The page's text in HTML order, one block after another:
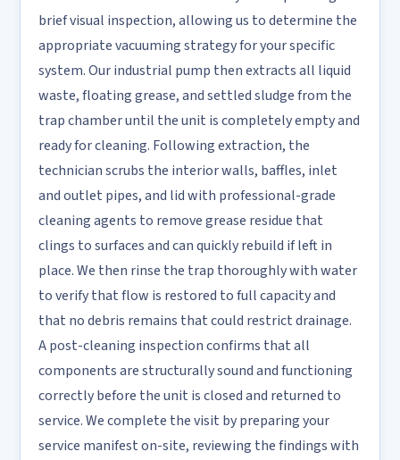
brief visual inspection, allowing us to determine the
appropriate vacuuming strategy for your specific
system. Our industrial pump then extracts all liquid
waste, floating grease, and settled sludge from the
trap chamber until the unit is completely empty and
ready for cleaning. Following extraction, the
technician scrubs the interior walls, baffles, inlet
and outlet pipes, and lid with professional-grade
cleaning agents to remove grease residue that
clings to surfaces and can quickly rebuild if left in
place. We then rinse the trap thoroughly with water
to verify that flow is restored to full capacity and
that no debris remains that could restrict drainage.
A post-cleaning inspection confirms that all
components are structurally sound and functioning
correctly before the unit is closed and returned to
service. We complete the visit by preparing your
service manifest on-site, reviewing the findings with